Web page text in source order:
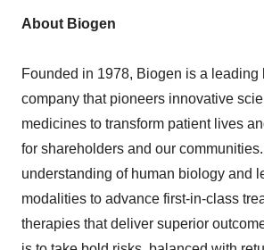
About Biogen
Founded in 1978, Biogen is a leading
company that pioneers innovative
medicines to transform patient lives
for shareholders and our
understanding of human biology and
modalities to advance first-in-class
therapies that deliver superior